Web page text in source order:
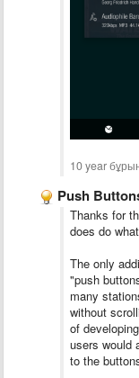
10 year
Push
Thanks for
does do
The only
"push
many
without
of
users would
to the